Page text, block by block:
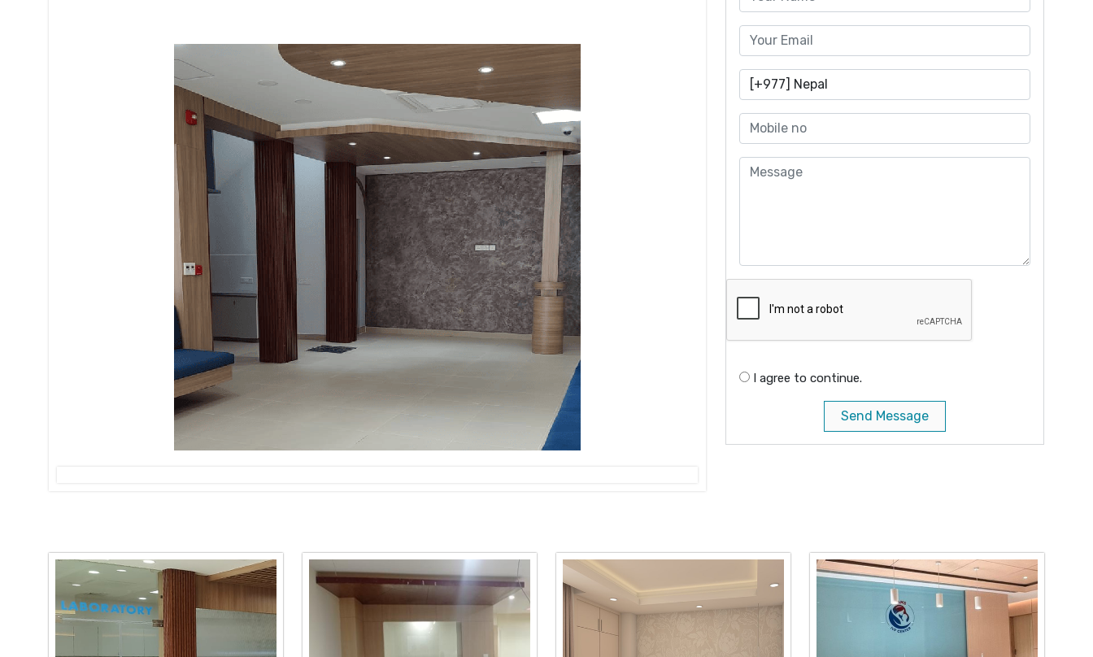
I agree to continue.
Send Message